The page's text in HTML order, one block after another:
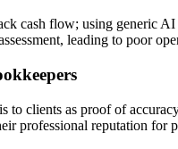
cash flow; using generic
leading to poor
to clients as proof of
professional reputation for